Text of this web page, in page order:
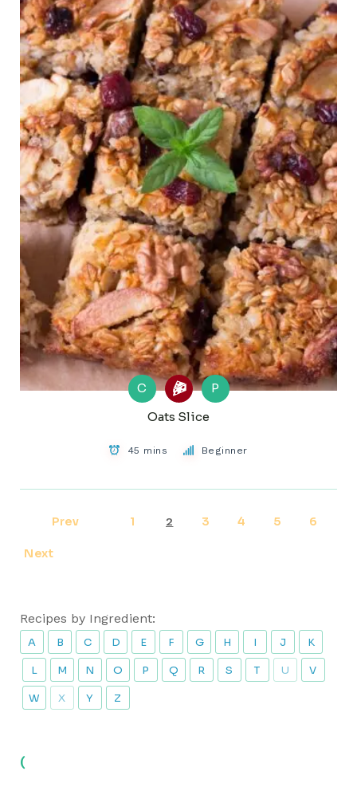
C
P
Oats Slice
45 mins Beginner
Prev 1 2 3 4 5 6
Next
Recipes by Ingredient:
A B C D E F G H I J K
L M N O P Q R S T U V
W X Y Z
(